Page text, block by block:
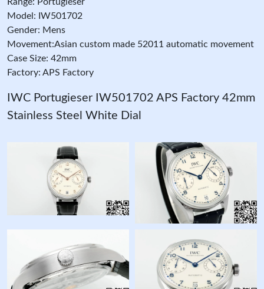
Model: IW501702
Gender: Mens
Movement:Asian custom made 52011 automatic movement
Case Size: 42mm
Factory: APS Factory
IWC Portugieser IW501702 APS Factory 42mm
Stainless Steel White Dial